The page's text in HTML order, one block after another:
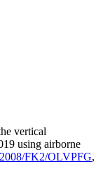
vertical
using airborne
FK2/OLVPFG,